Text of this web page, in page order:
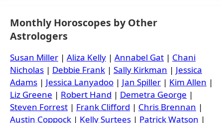
Monthly Horoscopes by Other
Astrologers
Susan Miller | Aliza Kelly | Annabel Gat | Chani
Nicholas | Debbie Frank | Sally Kirkman | Jessica
Adams | Jessica Lanyadoo | Jan Spiller | Kim Allen |
Liz Greene | Robert Hand | Demetra George |
Steven Forrest | Frank Clifford | Chris Brennan |
Austin Coppock | Kelly Surtees | Patrick Watson |